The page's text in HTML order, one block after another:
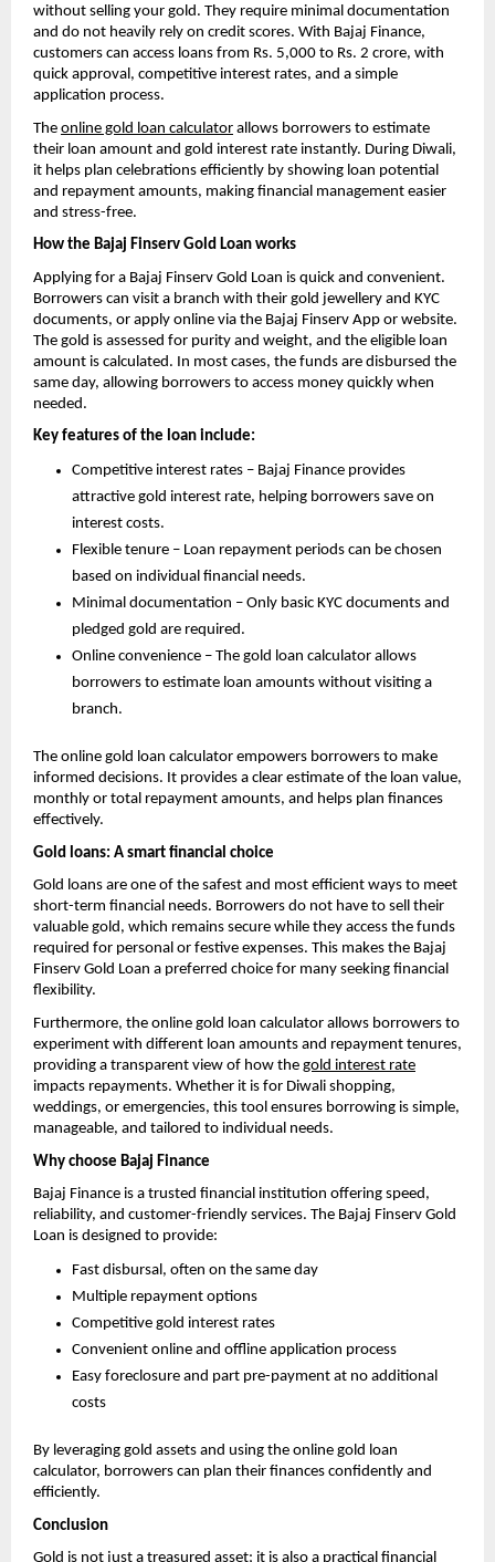
without selling your gold. They require minimal documentation
and do not heavily rely on credit scores. With Bajaj Finance,
customers can access loans from Rs. 5,000 to Rs. 2 crore, with
quick approval, competitive interest rates, and a simple
application process.
The online gold loan calculator allows borrowers to estimate
their loan amount and gold interest rate instantly. During Diwali,
it helps plan celebrations efficiently by showing loan potential
and repayment amounts, making financial management easier
and stress-free.
How the Bajaj Finserv Gold Loan works
Applying for a Bajaj Finserv Gold Loan is quick and convenient.
Borrowers can visit a branch with their gold jewellery and KYC
documents, or apply online via the Bajaj Finserv App or website.
The gold is assessed for purity and weight, and the eligible loan
amount is calculated. In most cases, the funds are disbursed the
same day, allowing borrowers to access money quickly when
needed.
Key features of the loan include:
Competitive interest rates – Bajaj Finance provides
attractive gold interest rate, helping borrowers save on
interest costs.
Flexible tenure – Loan repayment periods can be chosen
based on individual financial needs.
Minimal documentation – Only basic KYC documents and
pledged gold are required.
Online convenience – The gold loan calculator allows
borrowers to estimate loan amounts without visiting a
branch.
The online gold loan calculator empowers borrowers to make
informed decisions. It provides a clear estimate of the loan value,
monthly or total repayment amounts, and helps plan finances
effectively.
Gold loans: A smart financial choice
Gold loans are one of the safest and most efficient ways to meet
short-term financial needs. Borrowers do not have to sell their
valuable gold, which remains secure while they access the funds
required for personal or festive expenses. This makes the Bajaj
Finserv Gold Loan a preferred choice for many seeking financial
flexibility.
Furthermore, the online gold loan calculator allows borrowers to
experiment with different loan amounts and repayment tenures,
providing a transparent view of how the gold interest rate
impacts repayments. Whether it is for Diwali shopping,
weddings, or emergencies, this tool ensures borrowing is simple,
manageable, and tailored to individual needs.
Why choose Bajaj Finance
Bajaj Finance is a trusted financial institution offering speed,
reliability, and customer-friendly services. The Bajaj Finserv Gold
Loan is designed to provide:
Fast disbursal, often on the same day
Multiple repayment options
Competitive gold interest rates
Convenient online and offline application process
Easy foreclosure and part pre-payment at no additional
costs
By leveraging gold assets and using the online gold loan
calculator, borrowers can plan their finances confidently and
efficiently.
Conclusion
Gold is not just a treasured asset; it is also a practical financial